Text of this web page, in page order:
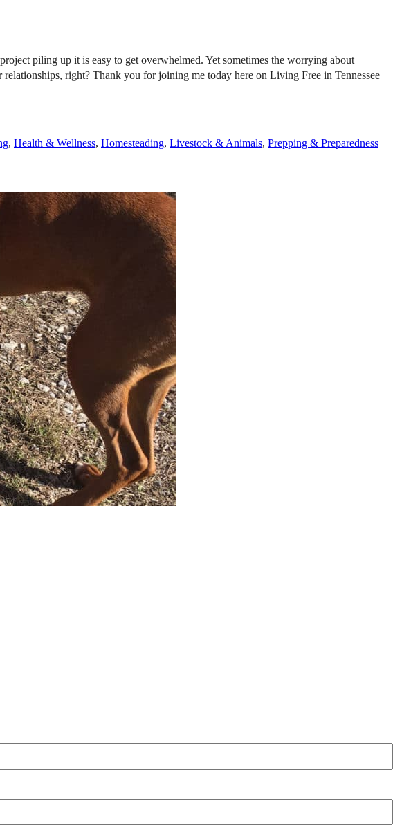
piling up it is easy to get overwhelmed. Yet sometimes the worrying about
right? Thank you for joining me today here on Living Free in Tennessee
, Health & Wellness, Homesteading, Livestock & Animals, Prepping & Preparedness